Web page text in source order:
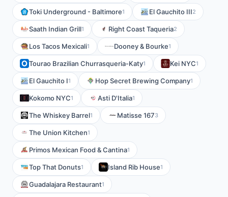
Toki Underground - Baltimore1 El Gauchito III2
Saath Indian Grill1 Right Coast Taqueria2
Los Tacos Mexicali1 Dooney & Bourke1
Tourao Brazilian Churrasqueria-Katy1 Kei NYC1
El Gauchito I1 Hop Secret Brewing Company1
Kokomo NYC1 Asti D'Italia1
The Whiskey Barrel1 Matisse 1673
The Union Kitchen1
Primos Mexican Food & Cantina1
Top That Donuts1 Island Rib House1
Guadalajara Restaurant1